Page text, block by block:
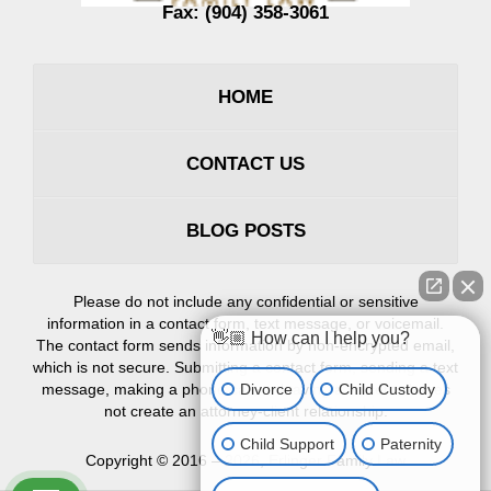
Fax:(904) 358-3061
HOME
CONTACT US
BLOG POSTS
Please do not include any confidential or sensitive
information in a contact form, text message, or voicemail.
The contact form sends information by non-encrypted email,
which is not secure. Submitting a contact form, sending a text
message, making a phone call, or leaving a voicemail does
not create an attorney-client relationship.
Copyright © 2016 – 2026,Erlinger Family Law
👋🏼 How can I help you?
Divorce Child Custody
Child Support Paternity